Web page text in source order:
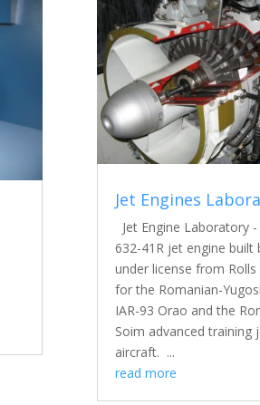
Jet Engines
Jet Engine Laboratory
632-41R jet engine built
under license from Rolls
for the Romanian-
IAR-93 Orao and the
Soim advanced training
aircraft. ...
read more